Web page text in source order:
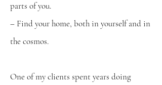
parts of you.
– Find your home, both in yourself and in
the cosmos.
One of my clients spent years doing